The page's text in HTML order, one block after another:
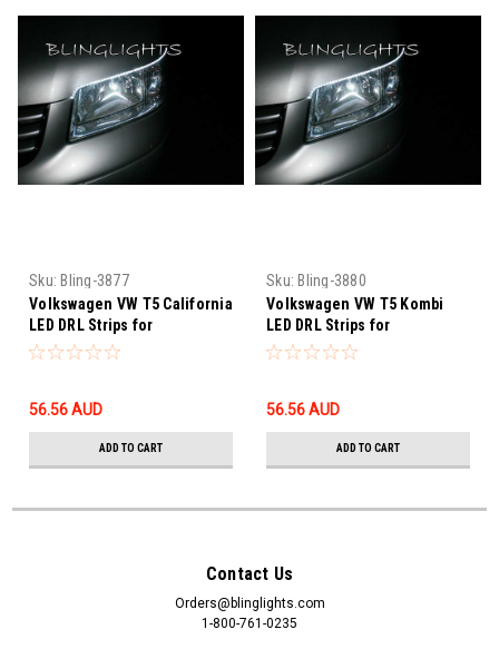
Sku: Bling-3877
Volkswagen VW T5 California
LED DRL Strips for
Headlamps Headlights Head
56.56‎ AUD
ADD TO CART
Sku: Bling-3880
Volkswagen VW T5 Kombi
LED DRL Strips for
Headlamps Headlights Head
56.56‎ AUD
ADD TO CART
Contact Us
Orders@blinglights.com
1-800-761-0235